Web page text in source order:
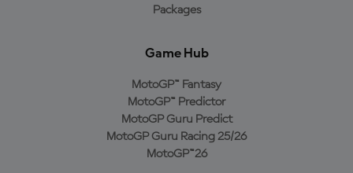
Packages
Game Hub
MotoGP™ Fantasy
MotoGP™ Predictor
MotoGP Guru Predict
MotoGP Guru Racing 25/26
MotoGP™26